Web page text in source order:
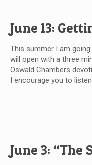
June 13:
This summer I am
will open with a three
Oswald Chambers
I encourage you to
June 3: “The